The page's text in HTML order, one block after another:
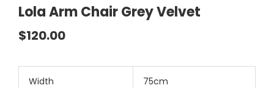
Lola Arm Chair Grey Velvet
$120.00
Width 75cm